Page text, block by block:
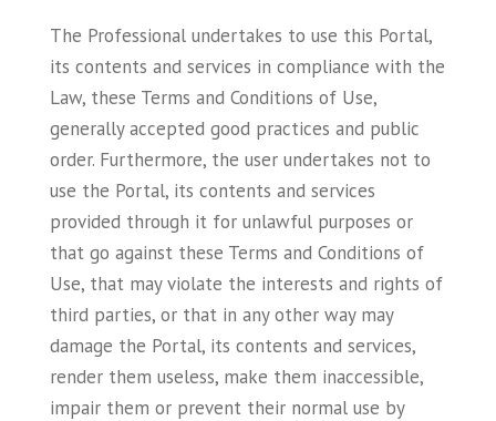
The Professional undertakes to use this Portal,
its contents and services in compliance with the
Law, these Terms and Conditions of Use,
generally accepted good practices and public
order. Furthermore, the user undertakes not to
use the Portal, its contents and services
provided through it for unlawful purposes or
that go against these Terms and Conditions of
Use, that may violate the interests and rights of
third parties, or that in any other way may
damage the Portal, its contents and services,
render them useless, make them inaccessible,
impair them or prevent their normal use by